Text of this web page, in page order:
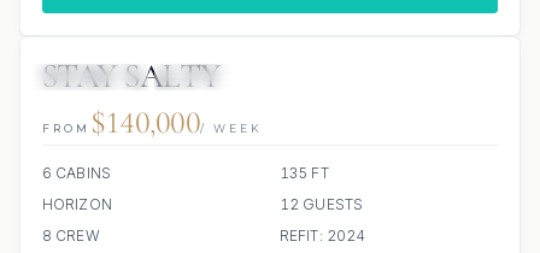
STAY SALTY
FROM $140,000/ WEEK
6 CABINS
135 FT
HORIZON
12 GUESTS
8 CREW
REFIT: 2024